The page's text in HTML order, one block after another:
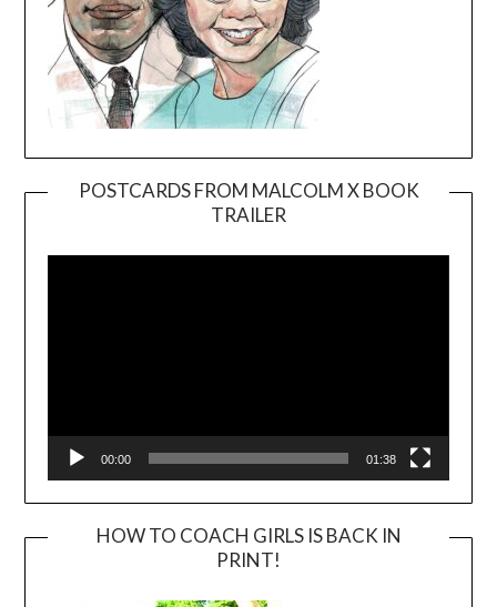
POSTCARDS FROM MALCOLM X BOOK
TRAILER
Player
00:00 01:38
HOW TO COACH GIRLS IS BACK IN
PRINT!